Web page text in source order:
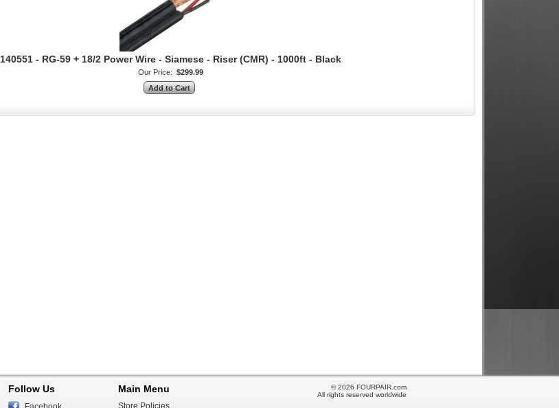
140551 - RG-59 + 18/2 Power Wire - Siamese - Riser (CMR) - 1000ft - Black
Our Price: $299.99
Follow Us Main Menu
Store Policies
© 2026 FOURPAIR.com
All rights reserved worldwide